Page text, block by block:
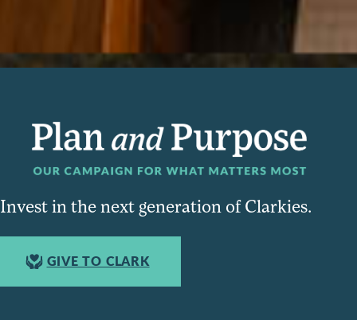
Invest in the next generation of Clarkies.
GIVE TO CLARK